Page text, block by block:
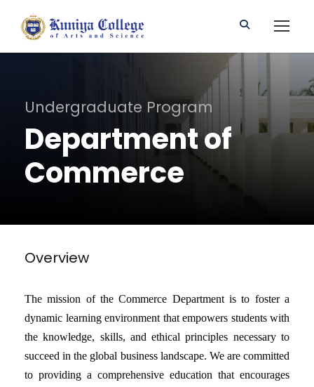
Undergraduate Program
Department of
Commerce
Overview
The mission of the Commerce Department is to foster a
dynamic learning environment that empowers students with
the knowledge, skills, and ethical principles necessary to
succeed in the global business landscape. We are committed
to providing a comprehensive education that encourages